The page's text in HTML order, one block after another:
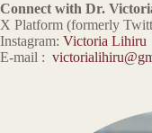
Connect with Dr.
X Platform (formerly
Instagram: Victoria Lihiru
E-mail :